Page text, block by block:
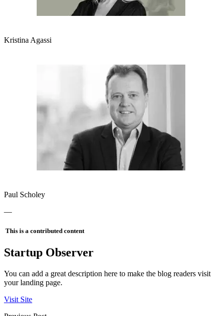
Kristina Agassi
Paul Scholey
—
This is a contributed content
Startup Observer
You can add a great description here to make the blog readers visit
your landing page.
Visit Site